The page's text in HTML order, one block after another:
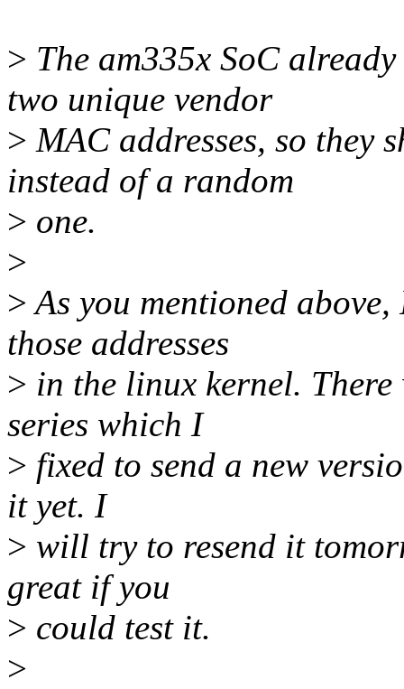
> The am335x SoC
two unique vendor
> MAC addresses, so they
instead of a random
> one.
>
>As you mentioned
those addresses
> in the linux kernel. There
series which I
> fixed to send a new
it yet. I
> will try to resend it
great if you
> could test it.
>